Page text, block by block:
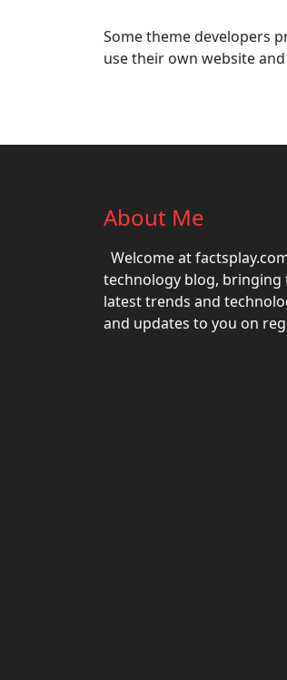
Some theme developers
use their own website
About Me
Welcome at
technology blog, bringing
latest trends and
and updates to you on